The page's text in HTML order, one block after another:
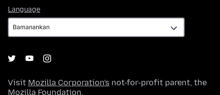
Language
Visit Mozilla Corporation's not-for-profit parent, the
Mozilla Foundation.